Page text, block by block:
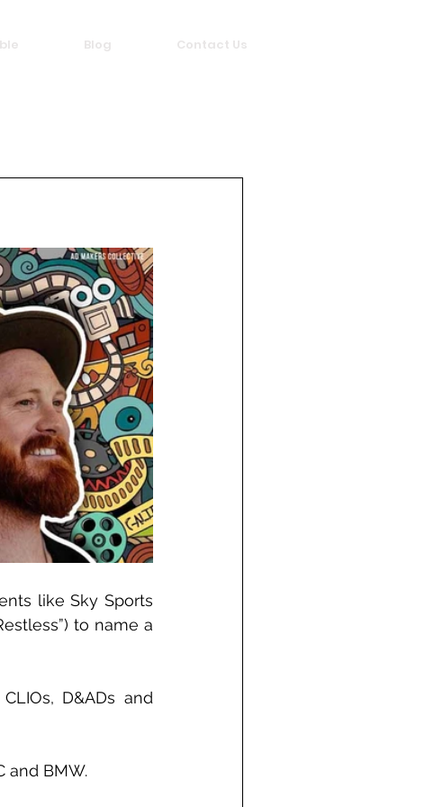
Blog Contact Us
like Sky Sports
to name a
D&ADs and
and BMW.